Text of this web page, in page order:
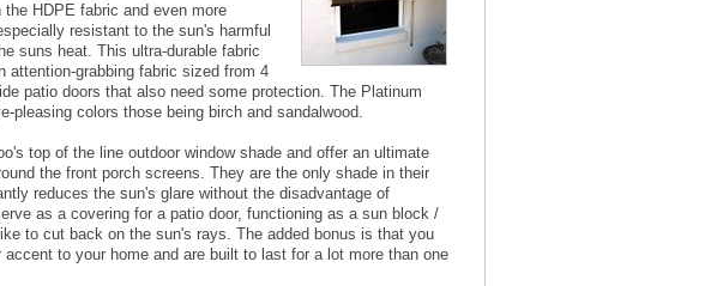
HDPE fabric and even more
resistant to the sun's harmful
suns heat. This ultra-durable fabric
attention-grabbing fabric sized from 4
patio doors that also need some protection. The Platinum
pleasing colors those being birch and sandalwood.
top of the line outdoor window shade and offer an ultimate
the front porch screens. They are the only shade in their
reduces the sun's glare without the disadvantage of
as a covering for a patio door, functioning as a sun block /
to cut back on the sun's rays. The added bonus is that you
to your home and are built to last for a lot more than one